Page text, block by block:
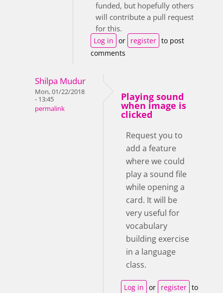
funded, but hopefully others
will contribute a pull request
for this.
Log in or register to post
comments
Shilpa Mudur
Mon, 01/22/2018
- 13:45
permalink
Playing sound
when image is
clicked
Request you to
add a feature
where we could
play a sound file
while opening a
card. It will be
very useful for
vocabulary
building exercise
in a language
class.
Log in or register to